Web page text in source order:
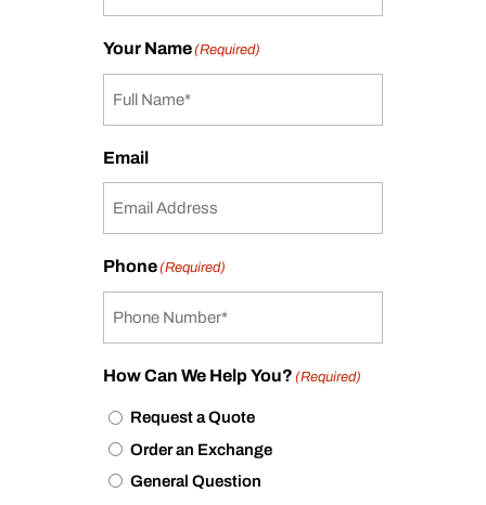
Your Name(Required)
Email
Phone(Required)
How Can We Help You? (Required)
Request a Quote
Order an Exchange
General Question